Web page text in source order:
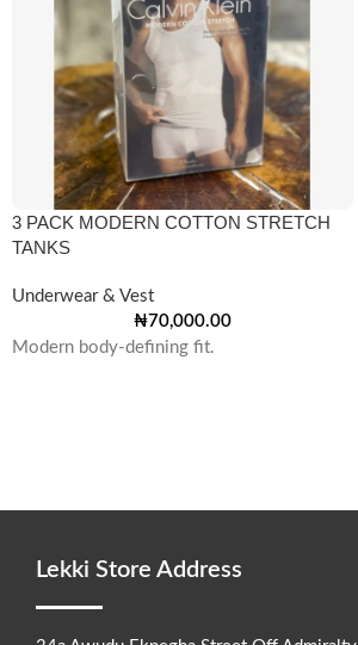
3 PACK MODERN COTTON STRETCH
TANKS
Underwear & Vest
₦70,000.00
Modern body-defining fit.
Lekki Store Address